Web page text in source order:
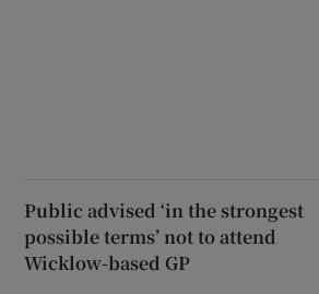
Public advised ‘in the strongest
possible terms’ not to attend
Wicklow-based GP